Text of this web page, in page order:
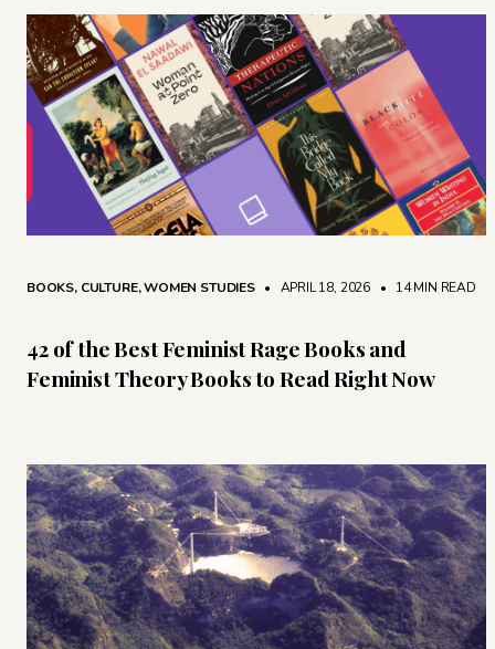
BOOKS, CULTURE,WOMEN STUDIES • APRIL 18, 2026 • 14 MIN READ
42 of the Best Feminist Rage Books and
Feminist Theory Books to Read Right Now